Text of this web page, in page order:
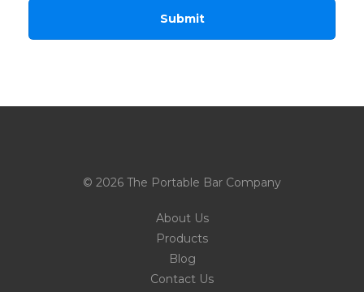
© 2026 The Portable Bar Company
About Us
Products
Blog
Contact Us